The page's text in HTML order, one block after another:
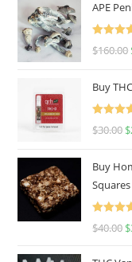
APE
Rated
$160.00
Buy
Rated
$30.00 $
Buy
Squares
Rated
$40.00 $